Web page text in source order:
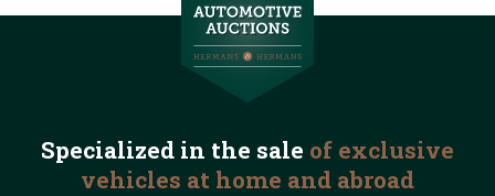
Specialized in the sale of exclusive
vehicles at home and abroad